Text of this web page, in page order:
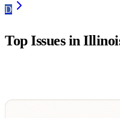
D
Top Issues in